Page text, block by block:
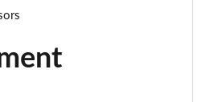
[Tech Pro]